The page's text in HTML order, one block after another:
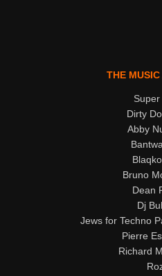
THE
Super
Dirty
Abby
Bruno
Dean
Dj
Jews for Techno
Pierre
Richard